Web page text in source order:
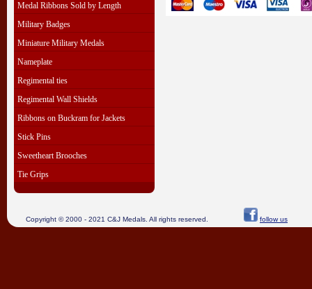
Medal Ribbons Sold by Length
Military Badges
Miniature Military Medals
Nameplate
Regimental ties
Regimental Wall Shields
Ribbons on Buckram for Jackets
Stick Pins
Sweetheart Brooches
Tie Grips
Copyright © 2000 - 2021 C&J Medals. All rights reserved. follow us